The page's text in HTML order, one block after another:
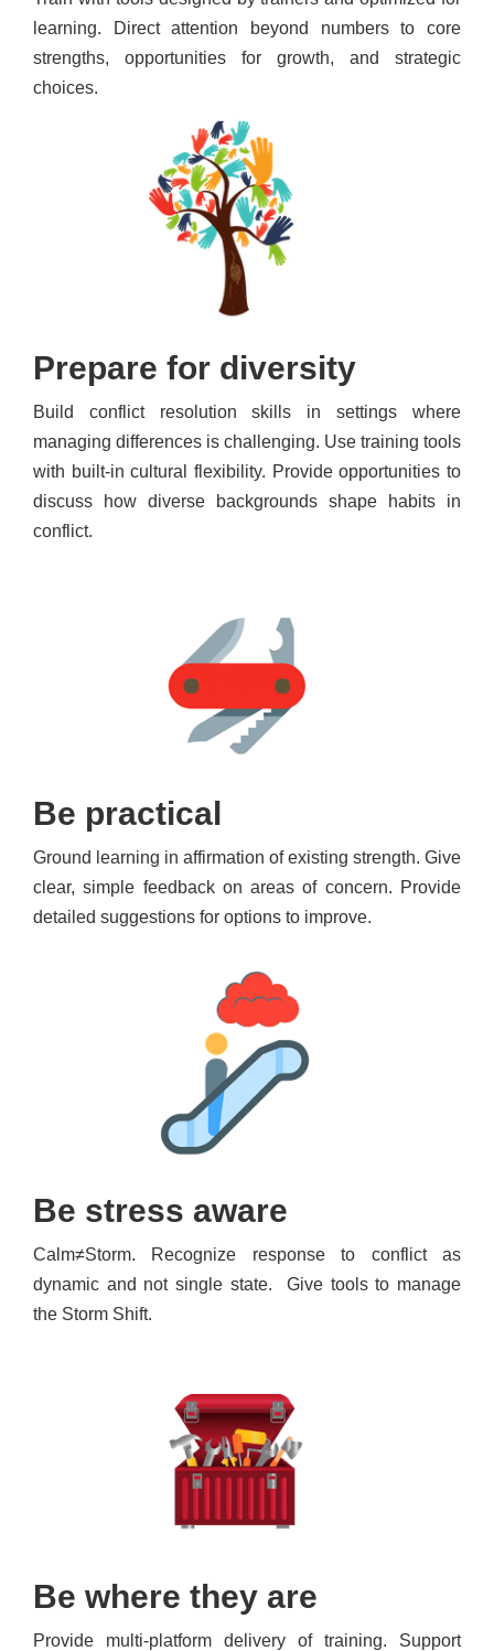
learning. Direct attention beyond numbers to core
strengths, opportunities for growth, and strategic
choices.
Prepare for diversity
Build conflict resolution skills in settings where
managing differences is challenging. Use training tools
with built-in cultural flexibility. Provide opportunities to
discuss how diverse backgrounds shape habits in
conflict.
Be practical
Ground learning in affirmation of existing strength. Give
clear, simple feedback on areas of concern. Provide
detailed suggestions for options to improve.
Be stress aware
Calm≠Storm. Recognize response to conflict as
dynamic and not single state. Give tools to manage
the Storm Shift.
Be where they are
Provide multi-platform delivery of training. Support